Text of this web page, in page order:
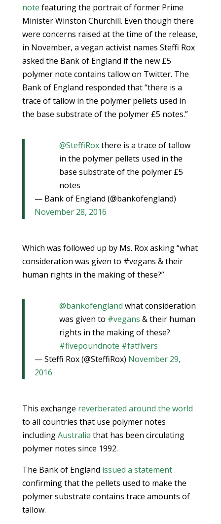
note featuring the portrait of former Prime
Minister Winston Churchill. Even though there
were concerns raised at the time of the release,
in November, a vegan activist names Steffi Rox
asked the Bank of England if the new £5
polymer note contains tallow on Twitter. The
Bank of England responded that “there is a
trace of tallow in the polymer pellets used in
the base substrate of the polymer £5 notes.”
@SteffiRoxthere is a trace of tallow
in the polymer pellets used in the
base substrate of the polymer £5
notes
— Bank of England (@bankofengland)
November 28, 2016
Which was followed up by Ms. Rox asking “what
consideration was given to #vegans & their
human rights in the making of these?”
@bankofengland what consideration
was given to #vegans & their human
rights in the making of these?
#fivepoundnote #fatfivers
— Steffi Rox (@SteffiRox) November 29,
2016
This exchange reverberated around the world
to all countries that use polymer notes
includingAustralia that has been circulating
polymer notes since 1992.
The Bank of England issued a statement
confirming that the pellets used to make the
polymer substrate contains trace amounts of
tallow.